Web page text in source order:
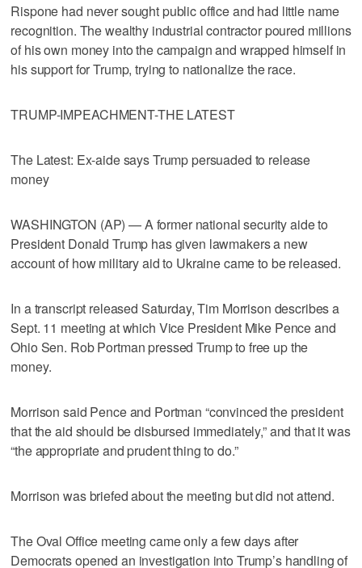
Rispone had never sought public office and had little name
recognition. The wealthy industrial contractor poured millions
of his own money into the campaign and wrapped himself in
his support for Trump, trying to nationalize the race.
TRUMP-IMPEACHMENT-THE LATEST
The Latest: Ex-aide says Trump persuaded to release
money
WASHINGTON (AP) — A former national security aide to
President Donald Trump has given lawmakers a new
account of how military aid to Ukraine came to be released.
In a transcript released Saturday, Tim Morrison describes a
Sept. 11 meeting at which Vice President Mike Pence and
Ohio Sen. Rob Portman pressed Trump to free up the
money.
Morrison said Pence and Portman “convinced the president
that the aid should be disbursed immediately,” and that it was
“the appropriate and prudent thing to do.”
Morrison was briefed about the meeting but did not attend.
The Oval Office meeting came only a few days after
Democrats opened an investigation into Trump’s handling of